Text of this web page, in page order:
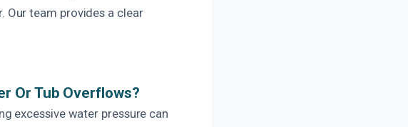
Our team provides a clear
Or Tub Overflows?
excessive water pressure can